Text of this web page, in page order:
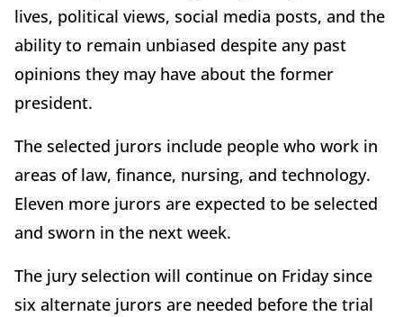
lives, political views, social media posts, and the
ability to remain unbiased despite any past
opinions they may have about the former
president.
The selected jurors include people who work in
areas of law, finance, nursing, and technology.
Eleven more jurors are expected to be selected
and sworn in the next week.
The jury selection will continue on Friday since
six alternate jurors are needed before the trial